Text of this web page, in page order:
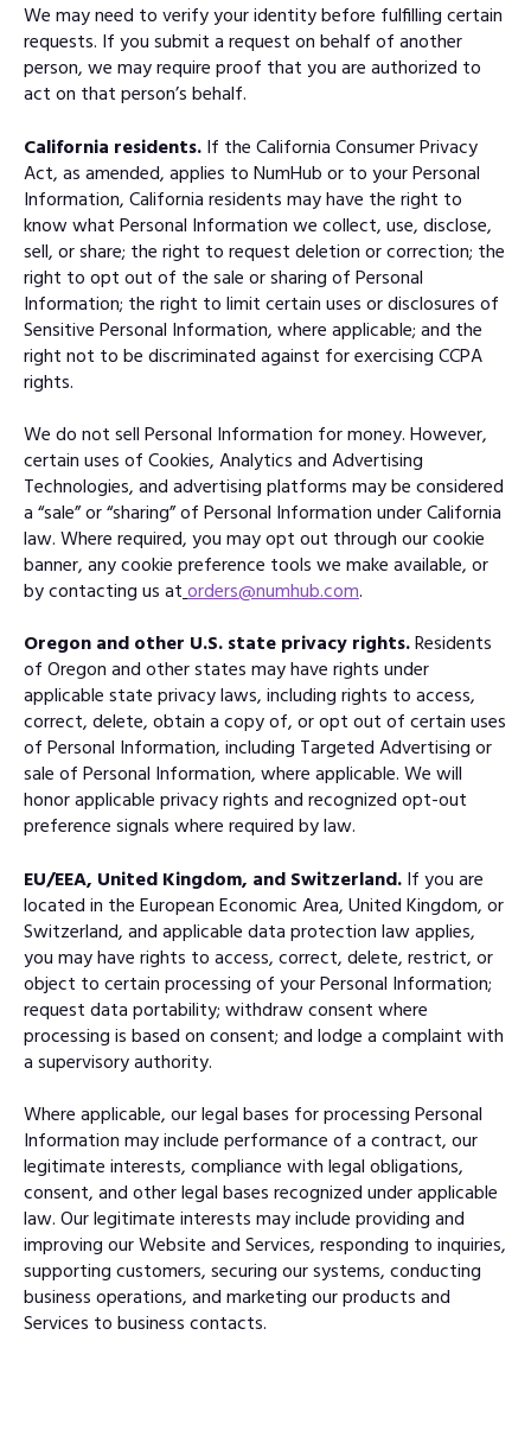
We may need to verify your identity before fulfilling certain
requests. If you submit a request on behalf of another
person, we may require proof that you are authorized to
act on that person’s behalf.
California residents.If the California Consumer Privacy
Act, as amended, applies to NumHub or to your Personal
Information, California residents may have the right to
know what Personal Information we collect, use, disclose,
sell, or share; the right to request deletion or correction; the
right to opt out of the sale or sharing of Personal
Information; the right to limit certain uses or disclosures of
Sensitive Personal Information, where applicable; and the
right not to be discriminated against for exercising CCPA
rights.
We do not sell Personal Information for money. However,
certain uses of Cookies, Analytics and Advertising
Technologies, and advertising platforms may be considered
a “sale” or “sharing” of Personal Information under California
law. Where required, you may opt out through our cookie
banner, any cookie preference tools we make available, or
by contacting us atorders@numhub.com.
Oregon and other U.S. state privacy rights.Residents
of Oregon and other states may have rights under
applicable state privacy laws, including rights to access,
correct, delete, obtain a copy of, or opt out of certain uses
of Personal Information, including Targeted Advertising or
sale of Personal Information, where applicable. We will
honor applicable privacy rights and recognized opt-out
preference signals where required by law.
EU/EEA, United Kingdom, and Switzerland.If you are
located in the European Economic Area, United Kingdom, or
Switzerland, and applicable data protection law applies,
you may have rights to access, correct, delete, restrict, or
object to certain processing of your Personal Information;
request data portability; withdraw consent where
processing is based on consent; and lodge a complaint with
a supervisory authority.
Where applicable, our legal bases for processing Personal
Information may include performance of a contract, our
legitimate interests, compliance with legal obligations,
consent, and other legal bases recognized under applicable
law. Our legitimate interests may include providing and
improving our Website and Services, responding to inquiries,
supporting customers, securing our systems, conducting
business operations, and marketing our products and
Services to business contacts.